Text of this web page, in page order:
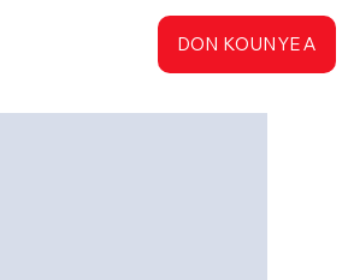
DON KOUNYE A